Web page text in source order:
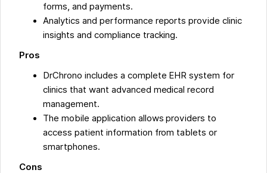
forms, and payments.
Analytics and performance reports provide clinic
insights and compliance tracking.
Pros
DrChrono includes a complete EHR system for
clinics that want advanced medical record
management.
The mobile application allows providers to
access patient information from tablets or
smartphones.
Cons